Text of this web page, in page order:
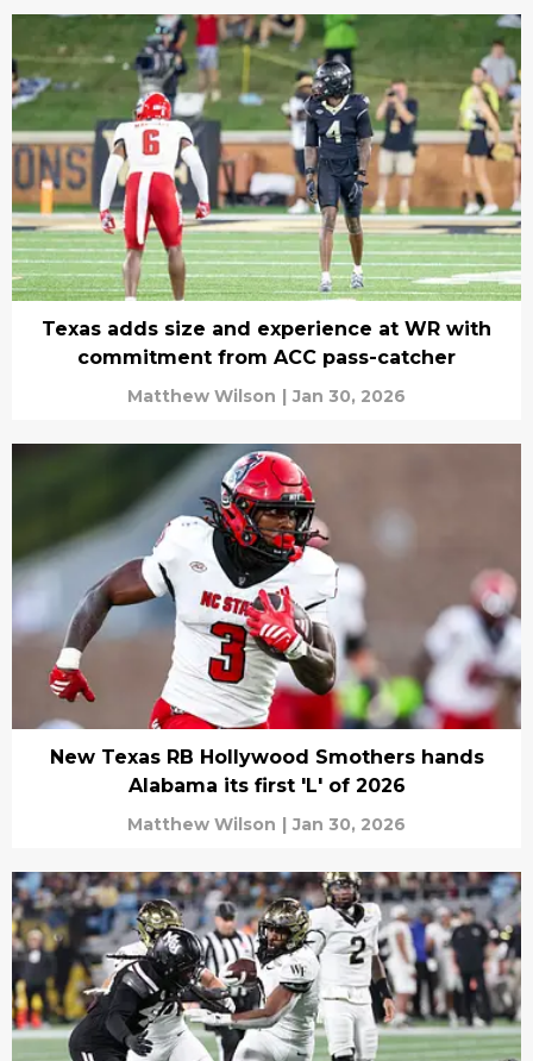
Texas adds size and experience at WR with
commitment from ACC pass-catcher
Matthew Wilson | Jan 30, 2026
New Texas RB Hollywood Smothers hands
Alabama its first 'L' of 2026
Matthew Wilson | Jan 30, 2026